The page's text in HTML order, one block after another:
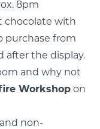
8pm
chocolate with
purchase from
after the display.
and why not
Workshop on
non-